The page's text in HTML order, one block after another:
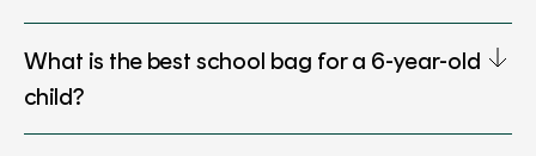
What is the best school bag for a 6-year-old
child?